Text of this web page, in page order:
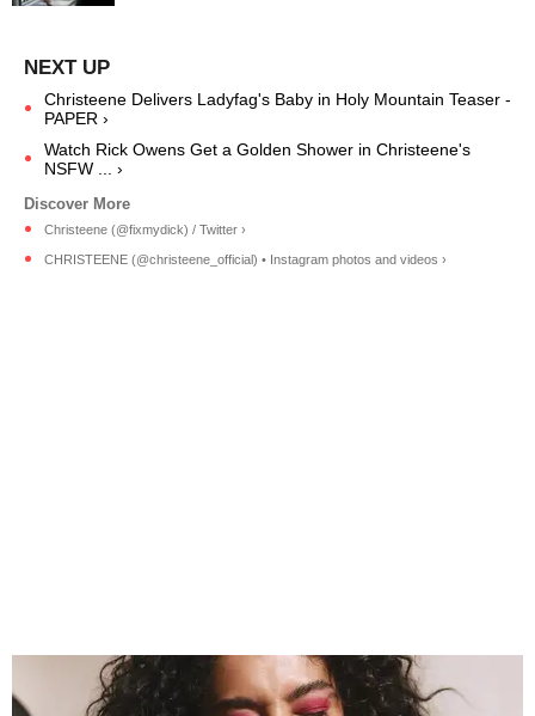
Christeene Delivers Ladyfag's Baby in Holy Mountain Teaser -
PAPER ›
Watch Rick Owens Get a Golden Shower in Christeene's
NSFW ... ›
Christeene (@fixmydick) / Twitter ›
CHRISTEENE (@christeene_official) • Instagram photos and videos ›